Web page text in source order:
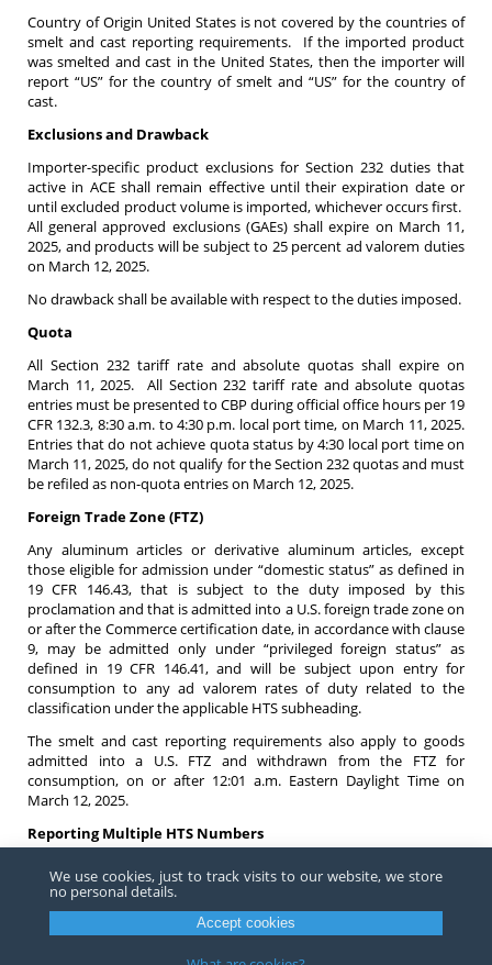
Country of Origin United States is not covered by the countries of
smelt and cast reporting requirements. If the imported product
was smelted and cast in the United States, then the importer will
report “US” for the country of smelt and “US” for the country of
cast.
Exclusions and Drawback
Importer-specific product exclusions for Section 232 duties that
active in ACE shall remain effective until their expiration date or
until excluded product volume is imported, whichever occurs first.
All general approved exclusions (GAEs) shall expire on March 11,
2025, and products will be subject to 25 percent ad valorem duties
on March 12, 2025.
No drawback shall be available with respect to the duties imposed.
Quota
All Section 232 tariff rate and absolute quotas shall expire on
March 11, 2025. All Section 232 tariff rate and absolute quotas
entries must be presented to CBP during official office hours per 19
CFR 132.3, 8:30 a.m. to 4:30 p.m. local port time, on March 11, 2025.
Entries that do not achieve quota status by 4:30 local port time on
March 11, 2025, do not qualify for the Section 232 quotas and must
be refiled as non-quota entries on March 12, 2025.
Foreign Trade Zone (FTZ)
Any aluminum articles or derivative aluminum articles, except
those eligible for admission under “domestic status” as defined in
19 CFR 146.43, that is subject to the duty imposed by this
proclamation and that is admitted into a U.S. foreign trade zone on
or after the Commerce certification date, in accordance with clause
9, may be admitted only under “privileged foreign status” as
defined in 19 CFR 146.41, and will be subject upon entry for
consumption to any ad valorem rates of duty related to the
classification under the applicable HTS subheading.
The smelt and cast reporting requirements also apply to goods
admitted into a U.S. FTZ and withdrawn from the FTZ for
consumption, on or after 12:01 a.m. Eastern Daylight Time on
March 12, 2025.
Reporting Multiple HTS Numbers
For entry summary lines that include multiple HTS numbers, CBP
requires that the duty be appropriately associated to the correct
HTS. For example, if the entry is subject to 9903.85.02, then the 25
percent duty must be associated to 9903.85.02 when transmitting
We use cookies, just to track visits to our website, we store
no personal details.
Accept cookies